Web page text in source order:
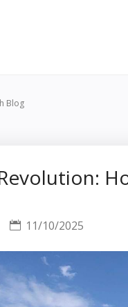
Blog
11/10/2025